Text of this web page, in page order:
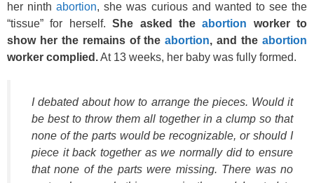
her ninthabortion, she was curious and wanted to see the
“tissue” for herself.She asked theabortion worker to
show her the remains of theabortion, and theabortion
worker complied.At 13 weeks, her baby was fully formed.
I debated about how to arrange the pieces. Would it
be best to throw them all together in a clump so that
none of the parts would be recognizable, or should I
piece it back together as we normally did to ensure
that none of the parts were missing. There was no